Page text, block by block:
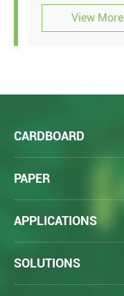
View More
CARDBOARD
PAPER
APPLICATIONS
SOLUTIONS